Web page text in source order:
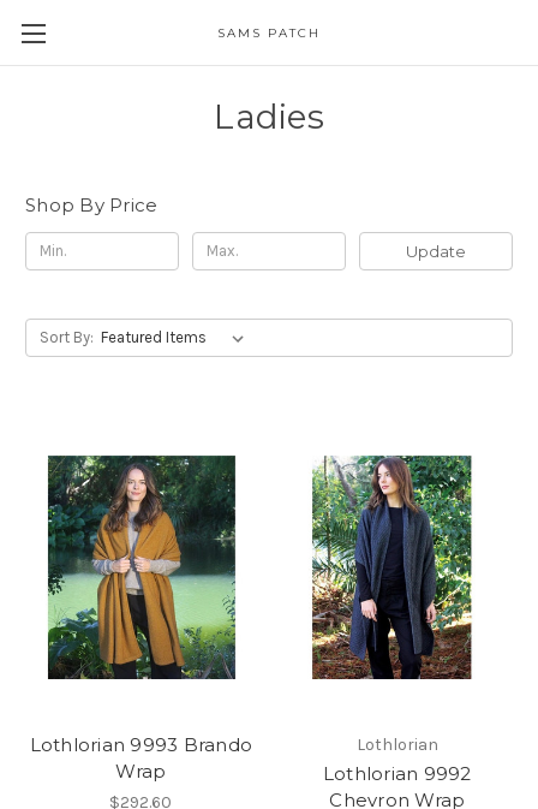
SAMS PATCH
Ladies
Shop By Price
Update
Sort By:
Lothlorian 9993 Brando
Wrap
$292.60
Lothlorian
Lothlorian 9992
Chevron Wrap